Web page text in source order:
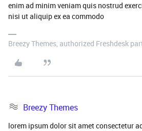
enim ad minim veniam quis nostrud
nisi ut aliquip ex ea commodo
Breezy Themes, authorized Freshdesk
Breezy Themes
lorem ipsum dolor sit amet consectetur